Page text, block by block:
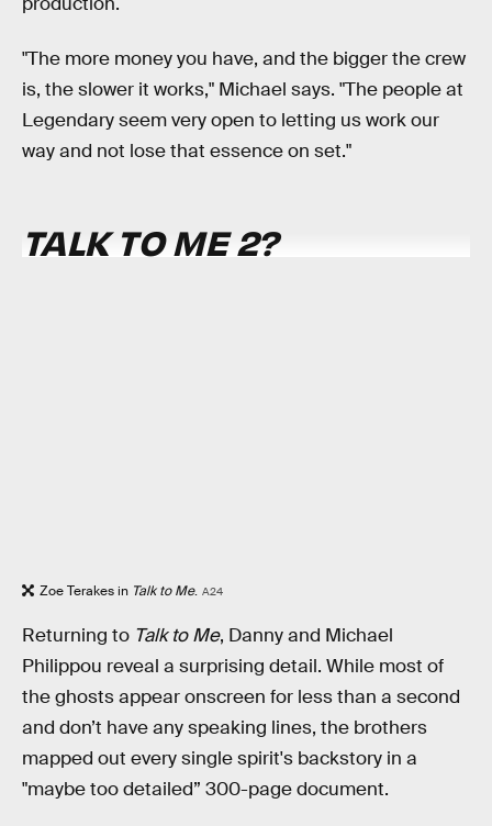
"The more money you have, and the bigger the crew
is, the slower it works," Michael says. "The people at
Legendary seem very open to letting us work our
way and not lose that essence on set."
TALK TO ME 2?
Zoe Terakes in Talk to Me. A24
Returning to Talk to Me, Danny and Michael
Philippou reveal a surprising detail. While most of
the ghosts appear onscreen for less than a second
and don’t have any speaking lines, the brothers
mapped out every single spirit's backstory in a
"maybe too detailed” 300-page document.